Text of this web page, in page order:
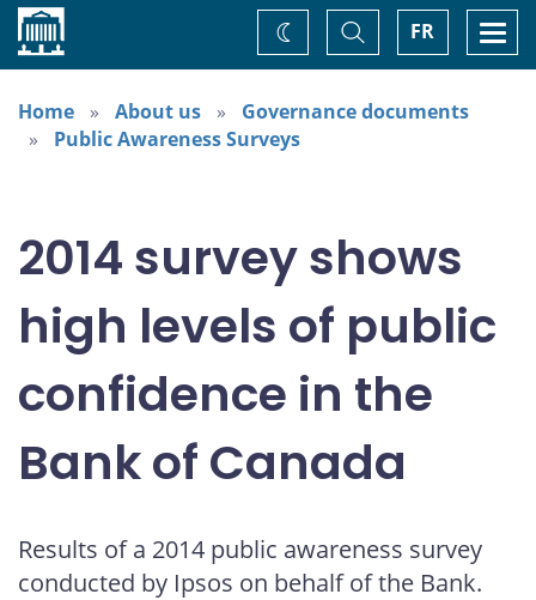
Home FR
Toggle
Search
Change
theme
Home
About us
Governance documents
Public Awareness Surveys
2014 survey shows
high levels of public
confidence in the
Bank of Canada
Results of a 2014 public awareness survey
conducted by Ipsos on behalf of the Bank.